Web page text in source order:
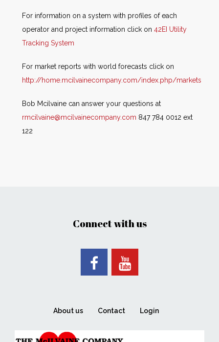
For information on a system with profiles of each
operator and project information click on 42EI Utility
Tracking System
For market reports with world forecasts click on
http://home.mcilvainecompany.com/index.php/markets
Bob Mcilvaine can answer your questions at
rmcilvaine@mcilvainecompany.com 847 784 0012 ext
122
Connect with us
About us Contact Login